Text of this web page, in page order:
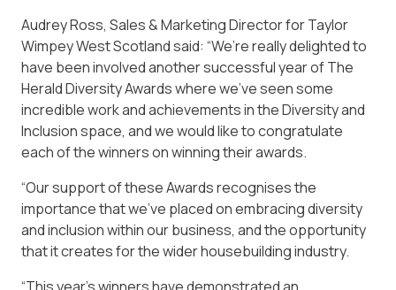
Audrey Ross, Sales & Marketing Director for Taylor
Wimpey West Scotland said: “We’re really delighted to
have been involved another successful year of The
Herald Diversity Awards where we’ve seen some
incredible work and achievements in the Diversity and
Inclusion space, and we would like to congratulate
each of the winners on winning their awards.
“Our support of these Awards recognises the
importance that we’ve placed on embracing diversity
and inclusion within our business, and the opportunity
that it creates for the wider housebuilding industry.